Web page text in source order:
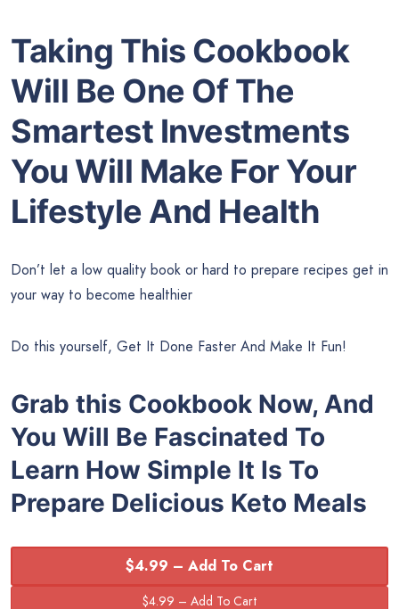
Taking This Cookbook
Will Be One Of The
Smartest Investments
You Will Make For Your
Lifestyle And Health
Don’t let a low quality book or hard to prepare recipes get in
your way to become healthier
Do this yourself, Get It Done Faster And Make It Fun!
Grab this Cookbook Now, And
You Will Be Fascinated To
Learn How Simple It Is To
Prepare Delicious Keto Meals
$4.99 – Add To Cart